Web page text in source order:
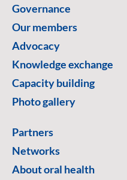
Governance
Our members
Advocacy
Knowledge exchange
Capacity building
Photo gallery
Partners
Networks
About oral health